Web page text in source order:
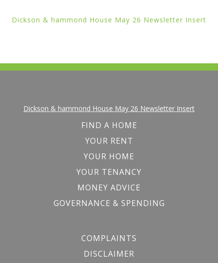
Dickson & hammond House May 26 Newsletter Insert
Dickson & hammond House May 26 Newsletter Insert
FIND A HOME
YOUR RENT
YOUR HOME
YOUR TENANCY
MONEY ADVICE
GOVERNANCE & SPENDING
COMPLAINTS
DISCLAIMER